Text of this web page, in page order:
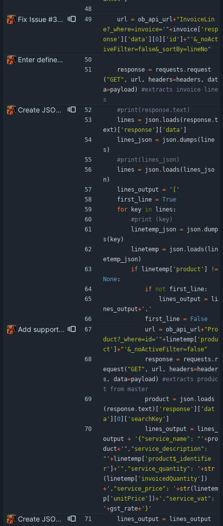
Fix Issue #3 - Invoice lines are created in Banqup in reverse or random order than in Openbravo url = ob_api_url+"InvoiceLin
e?_where=invoice= ' "+invoice ' resp
onse ' ' data ' 0 ' id ' +" ' &_noAct
iveFilter=false&_sortBy=lineNo"
Enter define for the main script
response = requests . request
( "GET" , url , headers=headers ,
dat
a=payload )
#extracts invoice line
s
Create JSON for the invoice lines
#print(response.text)
lines = json. loads ( response.t
ext ) ' response ' ' data '
lines_json = json.dumps ( line
s )
#print(lines_json)
lines = json. loads ( lines_jso
n)
lines_output = '
'
first_line = True
for
key in lines :
#print (key)
linetemp_json = json.dump
s ( key)
linetemp = json. loads ( lin
etemp_json)
if
linetemp ' product '
!=
None:
if not first_line:
lines_output =
li
nes_output+ ' , '
first_line = False
Add support for product code (searchKey) to submitted via the Banqup API instead of leaving the field blank url = ob_api_url+" Pro
duct?_where=id= ' "+linetemp ' produ
ct ' +" ' &_noActiveFilter=false"
response = requests . r
equest ( "GET" , url , headers=header
s , data=payload )
#extracts produc
t from master
product = json. loads
( response.text ) ' response ' ' dat
a ' 0 ' searchKey '
lines_output =
lines_
output + ' { "service_name" : " ' +pro
duct+ ' " , "service_description"
" ' +linetemp ' product$_identifie
r ' + ' " , "service_quantity" : ' +str
( linetemp ' invoicedQuantity '
)
+ ' , "service_price" : ' +str( linetem
p
' unitPrice ' )+ ' , "service_vat "
' +gst_rate+ ' } '
Create JSON for the invoice lines lines_output =
lines_output